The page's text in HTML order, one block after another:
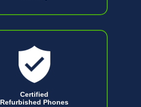
Certified
Refurbished Phones